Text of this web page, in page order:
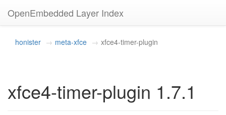
OpenEmbedded Layer Index
honister meta-xfce xfce4-timer-plugin
xfce4-timer-plugin 1.7.1